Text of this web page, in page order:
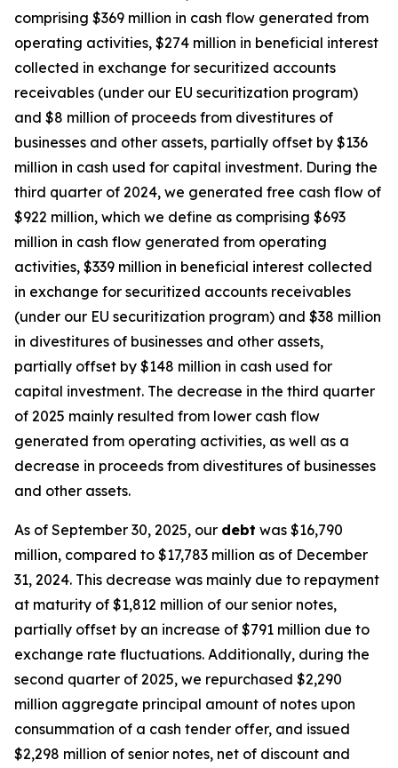
comprising $369 million in cash flow generated from
operating activities, $274 million in beneficial interest
collected in exchange for securitized accounts
receivables (under our EU securitization program)
and $8 million of proceeds from divestitures of
businesses and other assets, partially offset by $136
million in cash used for capital investment. During the
third quarter of 2024, we generated free cash flow of
$922 million, which we define as comprising $693
million in cash flow generated from operating
activities, $339 million in beneficial interest collected
in exchange for securitized accounts receivables
(under our EU securitization program) and $38 million
in divestitures of businesses and other assets,
partially offset by $148 million in cash used for
capital investment. The decrease in the third quarter
of 2025 mainly resulted from lower cash flow
generated from operating activities, as well as a
decrease in proceeds from divestitures of businesses
and other assets.
As of September 30, 2025, our debt was $16,790
million, compared to $17,783 million as of December
31, 2024. This decrease was mainly due to repayment
at maturity of $1,812 million of our senior notes,
partially offset by an increase of $791 million due to
exchange rate fluctuations. Additionally, during the
second quarter of 2025, we repurchased $2,290
million aggregate principal amount of notes upon
consummation of a cash tender offer, and issued
$2,298 million of senior notes, net of discount and